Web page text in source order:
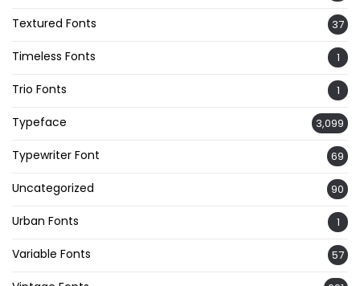
Textured Fonts 37
Timeless Fonts 1
Trio Fonts 1
Typeface 3,099
Typewriter Font 69
Uncategorized 90
Urban Fonts 1
Variable Fonts 57